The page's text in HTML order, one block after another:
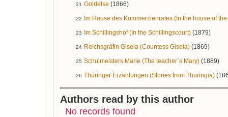
21 Goldelse (1866)
22 Im Hause des Kommerzienrates (In the house of
23 Im Schillingshof (In the Schillingscourt) (1879)
24 Reichsgräfin Gisela (Countess Gisela) (1869)
25 Schulmeisters Marie (The teacher´s Mary) (1889)
26 Thüringer Erzählungen (Stories from Thuringia)
Authors read by this author
No records found